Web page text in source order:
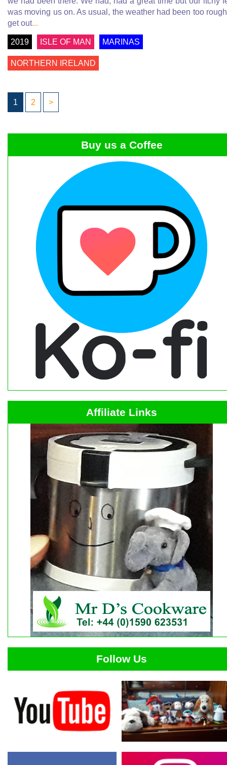
was moving us on. As usual, the weather had been too
get out...
2019 ISLE OF MAN MARINAS
NORTHERN IRELAND
1 2 >
Buy us a Coffee
Affiliate Links
Follow Us